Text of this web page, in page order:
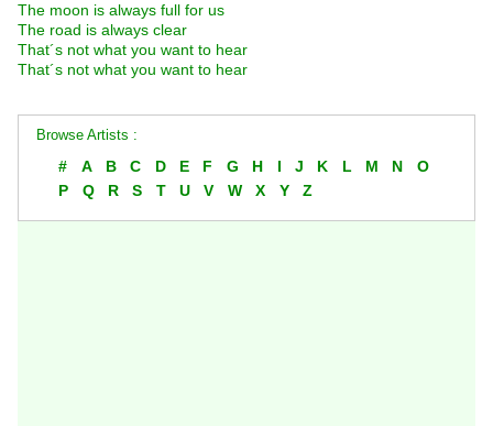
The moon is always full for us
The road is always clear
That´s not what you want to hear
That´s not what you want to hear
Browse Artists :
# A B C D E F G H I J K L M N
O
P
Q R S T U V W X Y Z